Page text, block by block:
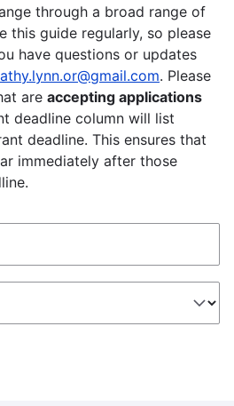
through a broad range of
this guide regularly, so please
have questions or updates
. Please
are accepting applications
deadline column will list
deadline. This ensures that
immediately after those